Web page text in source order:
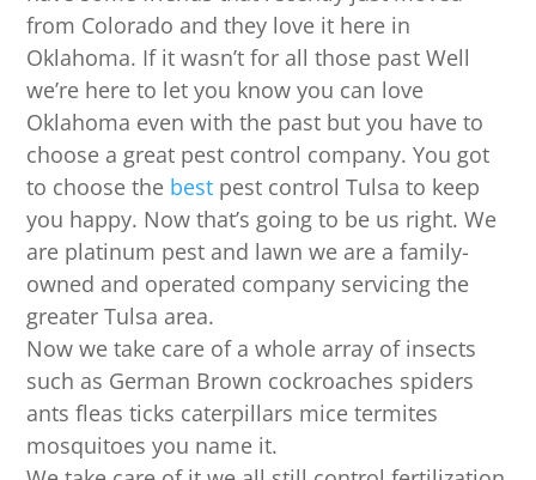
from Colorado and they love it here in
Oklahoma. If it wasn’t for all those past Well
we’re here to let you know you can love
Oklahoma even with the past but you have to
choose a great pest control company. You got
to choose the best pest control Tulsa to keep
you happy. Now that’s going to be us right. We
are platinum pest and lawn we are a family-
owned and operated company servicing the
greater Tulsa area.
Now we take care of a whole array of insects
such as German Brown cockroaches spiders
ants fleas ticks caterpillars mice termites
mosquitoes you name it.